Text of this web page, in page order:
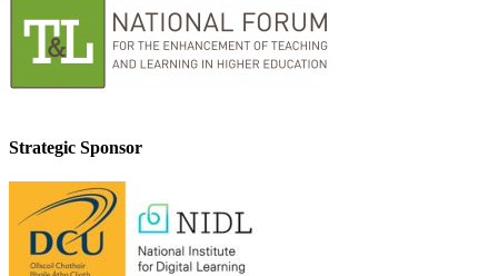
Strategic Sponsor